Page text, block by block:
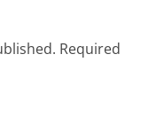
Required